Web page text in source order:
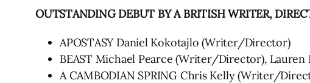
OUTSTANDING DEBUT BY A BRITISH WRITER,
APOSTASY Daniel Kokotajlo (Writer/Director)
BEAST Michael Pearce (Writer/Director), Lauren
A CAMBODIAN SPRING Chris Kelly (Writer/